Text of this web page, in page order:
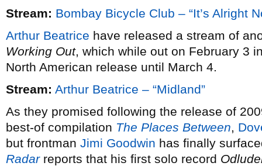
Stream: Bombay Bicycle Club – “It’s Alright
Arthur Beatrice have released a stream of
Working Out, which while out on February 3
North American release until March 4.
Stream: Arthur Beatrice – “Midland”
As they promised following the release of
best-of compilation The Places Between,
but frontman Jimi Goodwin has finally
Radarreports that his first solo record